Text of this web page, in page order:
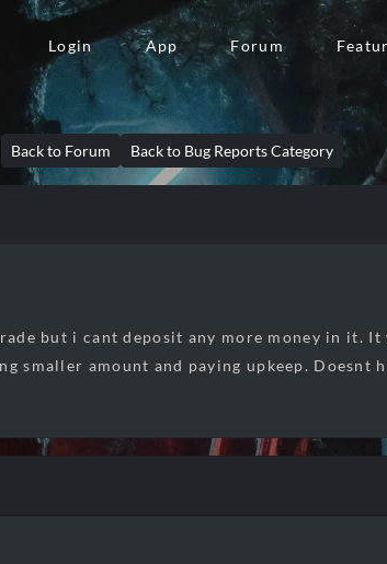
Login App Forum
Back to Forum Back to Bug Reports Category
but i cant deposit any more money in it.
smaller amount and paying upkeep. Doesnt